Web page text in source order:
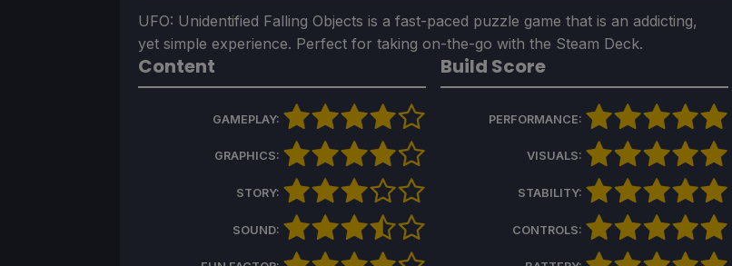
UFO: Unidentified Falling Objects is a fast-paced puzzle game that is an addicting,
yet simple experience. Perfect for taking on-the-go with the Steam Deck.
Content
GAMEPLAY:
GRAPHICS:
STORY:
SOUND:
Build Score
PERFORMANCE:
VISUALS:
STABILITY:
CONTROLS: